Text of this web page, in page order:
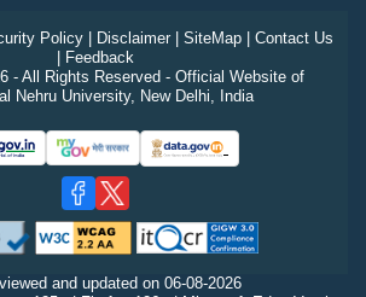
Policy| Disclaimer| SiteMap| Contact Us
| Feedback
- All Rights Reserved - Official Website of
Nehru University, New Delhi, India
and updated on 06-08-2026